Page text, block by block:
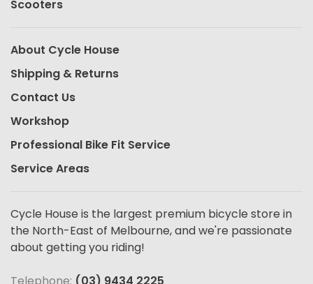
Scooters
About Cycle House
Shipping & Returns
Contact Us
Workshop
Professional Bike Fit Service
Service Areas
Cycle House is the largest premium bicycle store in
the North-East of Melbourne, and we're passionate
about getting you riding!